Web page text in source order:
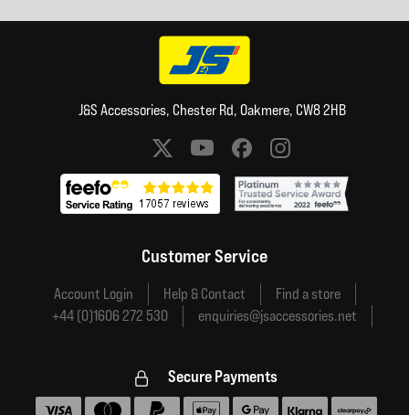
J&S Accessories, Chester Rd, Oakmere, CW8 2HB
Social media links
Customer Service
Account Login Help & Contact
Find a store
+44 (0)1606 272 530
enquiries@jsaccessories.net
Secure Payments